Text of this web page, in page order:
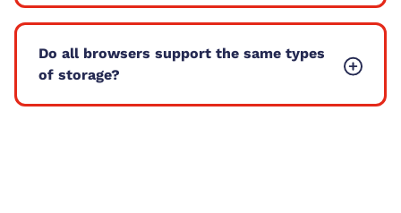
Do all browsers support the same types
of storage?